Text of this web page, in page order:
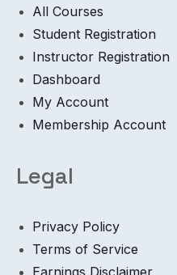
All Courses
Student Registration
Instructor Registration
Dashboard
My Account
Membership Account
Legal
Privacy Policy
Terms of Service
Earnings Disclaimer